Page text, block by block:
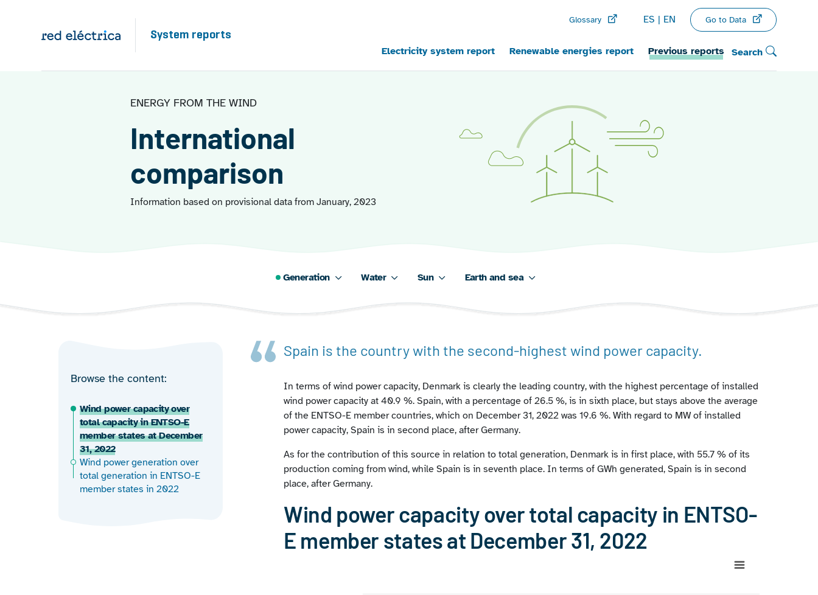
System reports
Glossary ES EN Go to Data
Main navigation
Electricity system report Renewable energies report Previous reports Search
ENERGY FROM THE WIND
International
comparison
Information based on provisional data from January, 2023
Generation Water Sun Earth and sea
Browse the content
Wind power capacity over
total capacity in ENTSO-E
member states at December
31, 2022
Wind power generation over
total generation in ENTSO-E
member states in 2022
Spain is the country with the second-highest wind power capacity.
In terms of wind power capacity, Denmark is clearly the leading country, with the highest percentage of installed
wind power capacity at 40.9 %. Spain, with a percentage of 26.5 %, is in sixth place, but stays above the average
of the ENTSO-E member countries, which on December 31, 2022 was 19.6 %. With regard to MW of installed
power capacity, Spain is in second place, after Germany.
As for the contribution of this source in relation to total generation, Denmark is in first place, with 55.7 % of its
production coming from wind, while Spain is in seventh place. In terms of GWh generated, Spain is in second
place, after Germany.
Wind power capacity over total capacity in ENTSO-
E member states at December 31, 2022